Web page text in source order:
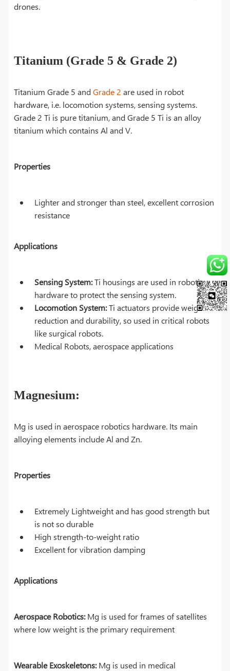
drones.
Titanium (Grade 5 & Grade 2)
Titanium Grade 5 andGrade 2 are used in robot
hardware, i.e. locomotion systems, sensing systems.
Grade 2 Ti is pure titanium, and Grade 5 Ti is an alloy
titanium which contains Al and V.
Properties
Lighter and stronger than steel, excellent corrosion
resistance
Applications
Sensing System:Ti housings are used in robotics
hardware to protect the sensing system.
Locomotion System:Ti actuators provide weight
reduction and durability, so used in critical robots
like surgical robots.
Medical Robots, aerospace applications
Magnesium:
Mg is used in aerospace robotics hardware. Its main
alloying elements include Al and Zn.
Properties
Extremely Lightweight and has good strength but
is not so durable
High strength-to-weight ratio
Excellent for vibration damping
Applications
Aerospace Robotics:Mg is used for frames of satellites
where low weight is the primary requirement
Wearable Exoskeletons:Mg is used in medical